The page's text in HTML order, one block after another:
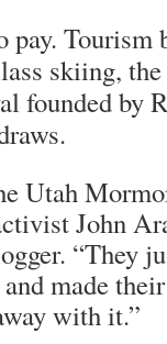
pay.
skiing,
founded by
Utah
John
“They
made
with it.”